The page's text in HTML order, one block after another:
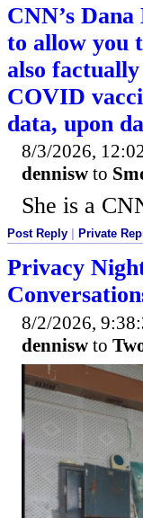
CNN’s
to allow you
also
COVID
data, upon
8/3/2026,
dennisw to
She is a
Post Reply Private
Privacy
8/2/2026,
dennisw to